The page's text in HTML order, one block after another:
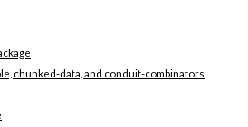
chunked-data, and conduit-combinators